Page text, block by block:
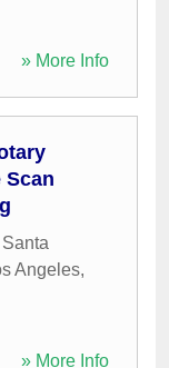
» More Info
Scan
Angeles,
» More Info